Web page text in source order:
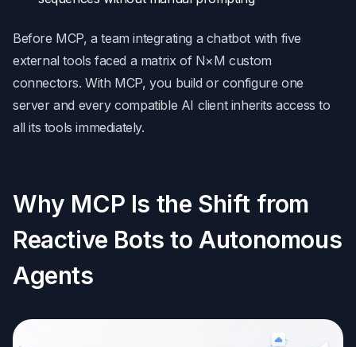
Before MCP, a team integrating a chatbot with five
external tools faced a matrix of N×M custom
connectors. With MCP, you build or configure one
server and every compatible AI client inherits access to
all its tools immediately.
Why MCP Is the Shift from
Reactive Bots to Autonomous
Agents